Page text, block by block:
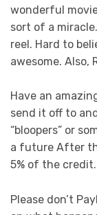
wonderful
sort of a
reel. Hard to
awesome. Also,
Have an
send it off to
“bloopers” or
a future After
5% of the
Please don’t